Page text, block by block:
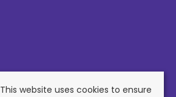
This website uses cookies to ensure